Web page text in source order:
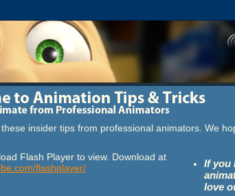
insider tips from professional animators. We
Flash Player to view. Download at
flashplayer/
If you
love